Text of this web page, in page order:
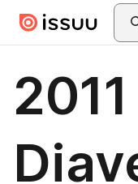
Skip to main content